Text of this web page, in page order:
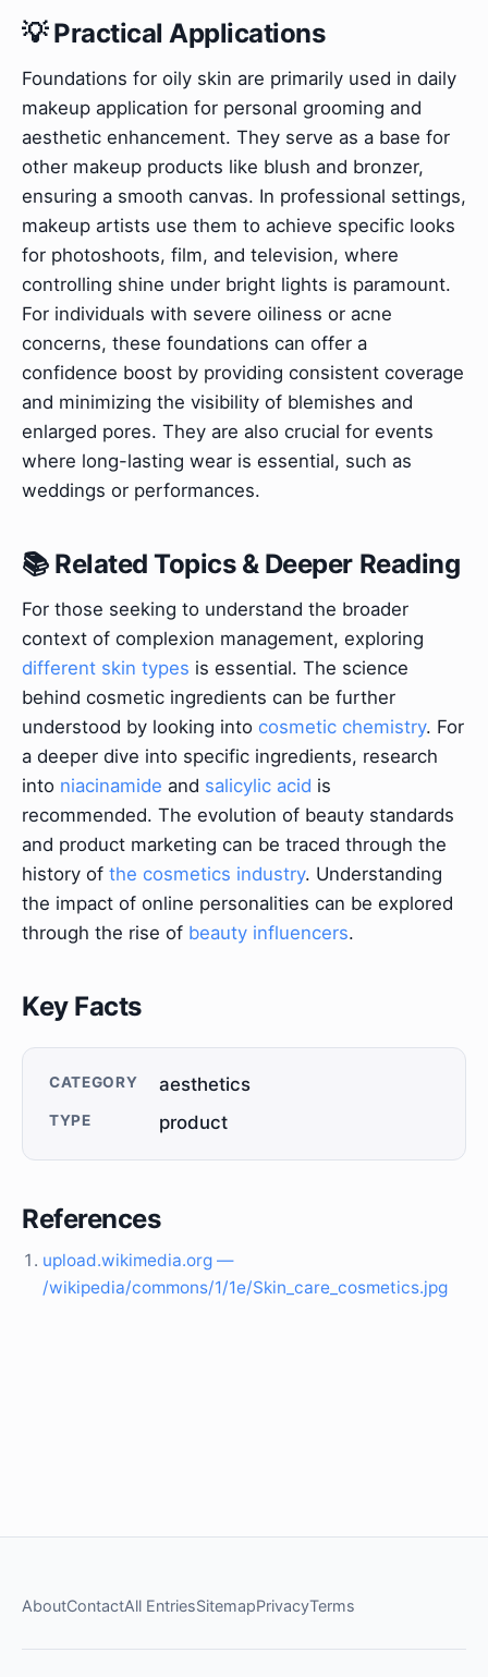
💡 Practical Applications
Foundations for oily skin are primarily used in daily
makeup application for personal grooming and
aesthetic enhancement. They serve as a base for
other makeup products like blush and bronzer,
ensuring a smooth canvas. In professional settings,
makeup artists use them to achieve specific looks
for photoshoots, film, and television, where
controlling shine under bright lights is paramount.
For individuals with severe oiliness or acne
concerns, these foundations can offer a
confidence boost by providing consistent coverage
and minimizing the visibility of blemishes and
enlarged pores. They are also crucial for events
where long-lasting wear is essential, such as
weddings or performances.
📚 Related Topics & Deeper Reading
For those seeking to understand the broader
context of complexion management, exploring
different skin types is essential. The science
behind cosmetic ingredients can be further
understood by looking into cosmetic chemistry. For
a deeper dive into specific ingredients, research
into niacinamide and salicylic acid is
recommended. The evolution of beauty standards
and product marketing can be traced through the
history of the cosmetics industry. Understanding
the impact of online personalities can be explored
through the rise of beauty influencers.
Key Facts
CATEGORY aesthetics
TYPE product
References
upload.wikimedia.org —
/wikipedia/commons/1/1e/Skin_care_cosmetics.jpg
AboutContactAll EntriesSitemapPrivacyTerms